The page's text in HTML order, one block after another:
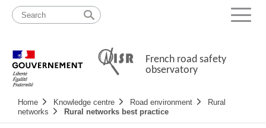
content
map
Menu
French road safety
observatory
Navigation
principale
Home Knowledge centre Road environment
Rural
networks
Rural networks best practice